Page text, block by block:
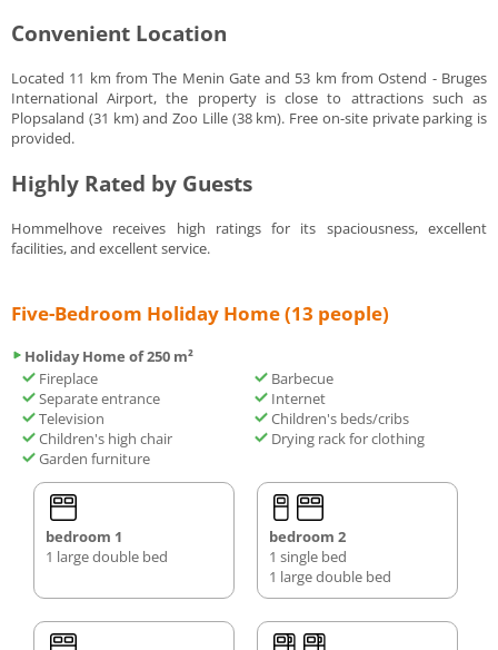
Convenient Location
Located 11 km from The Menin Gate and 53 km from Ostend - Bruges
International Airport, the property is close to attractions such as
Plopsaland (31 km) and Zoo Lille (38 km). Free on-site private parking is
provided.
Highly Rated by Guests
Hommelhove receives high ratings for its spaciousness, excellent
facilities, and excellent service.
Five-Bedroom Holiday Home (13 people)
Holiday Home of 250 m²
Fireplace
Barbecue
Separate entrance
Internet
Television
Children's beds/cribs
Children's high chair
Drying rack for clothing
Garden furniture
bedroom 1
1 large double bed
bedroom 2
1 single bed
1 large double bed